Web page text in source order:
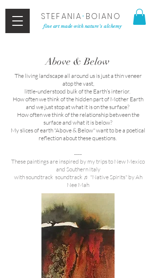
STEFANIA• BOIANO
fine art made with nature's alchemy
Above & Below
The living landscape all around us is just a thin veneer
atop the vast,
​little-understood bulk of the Earth’s interior.
How often we think of the hidden part of Mother Earth
and we just stop at what it is on the surface?
How often we think of the relationship between the
surface and what it is below?
My slices of earth "Above & Below" want to be a poetical
reflection about these questions.
----
These paintings are inspired by my trips to New Mexico
and Southern Italy
with soundtrack soundtrack ♬ "Native Spirits" by Ah
Nee Mah